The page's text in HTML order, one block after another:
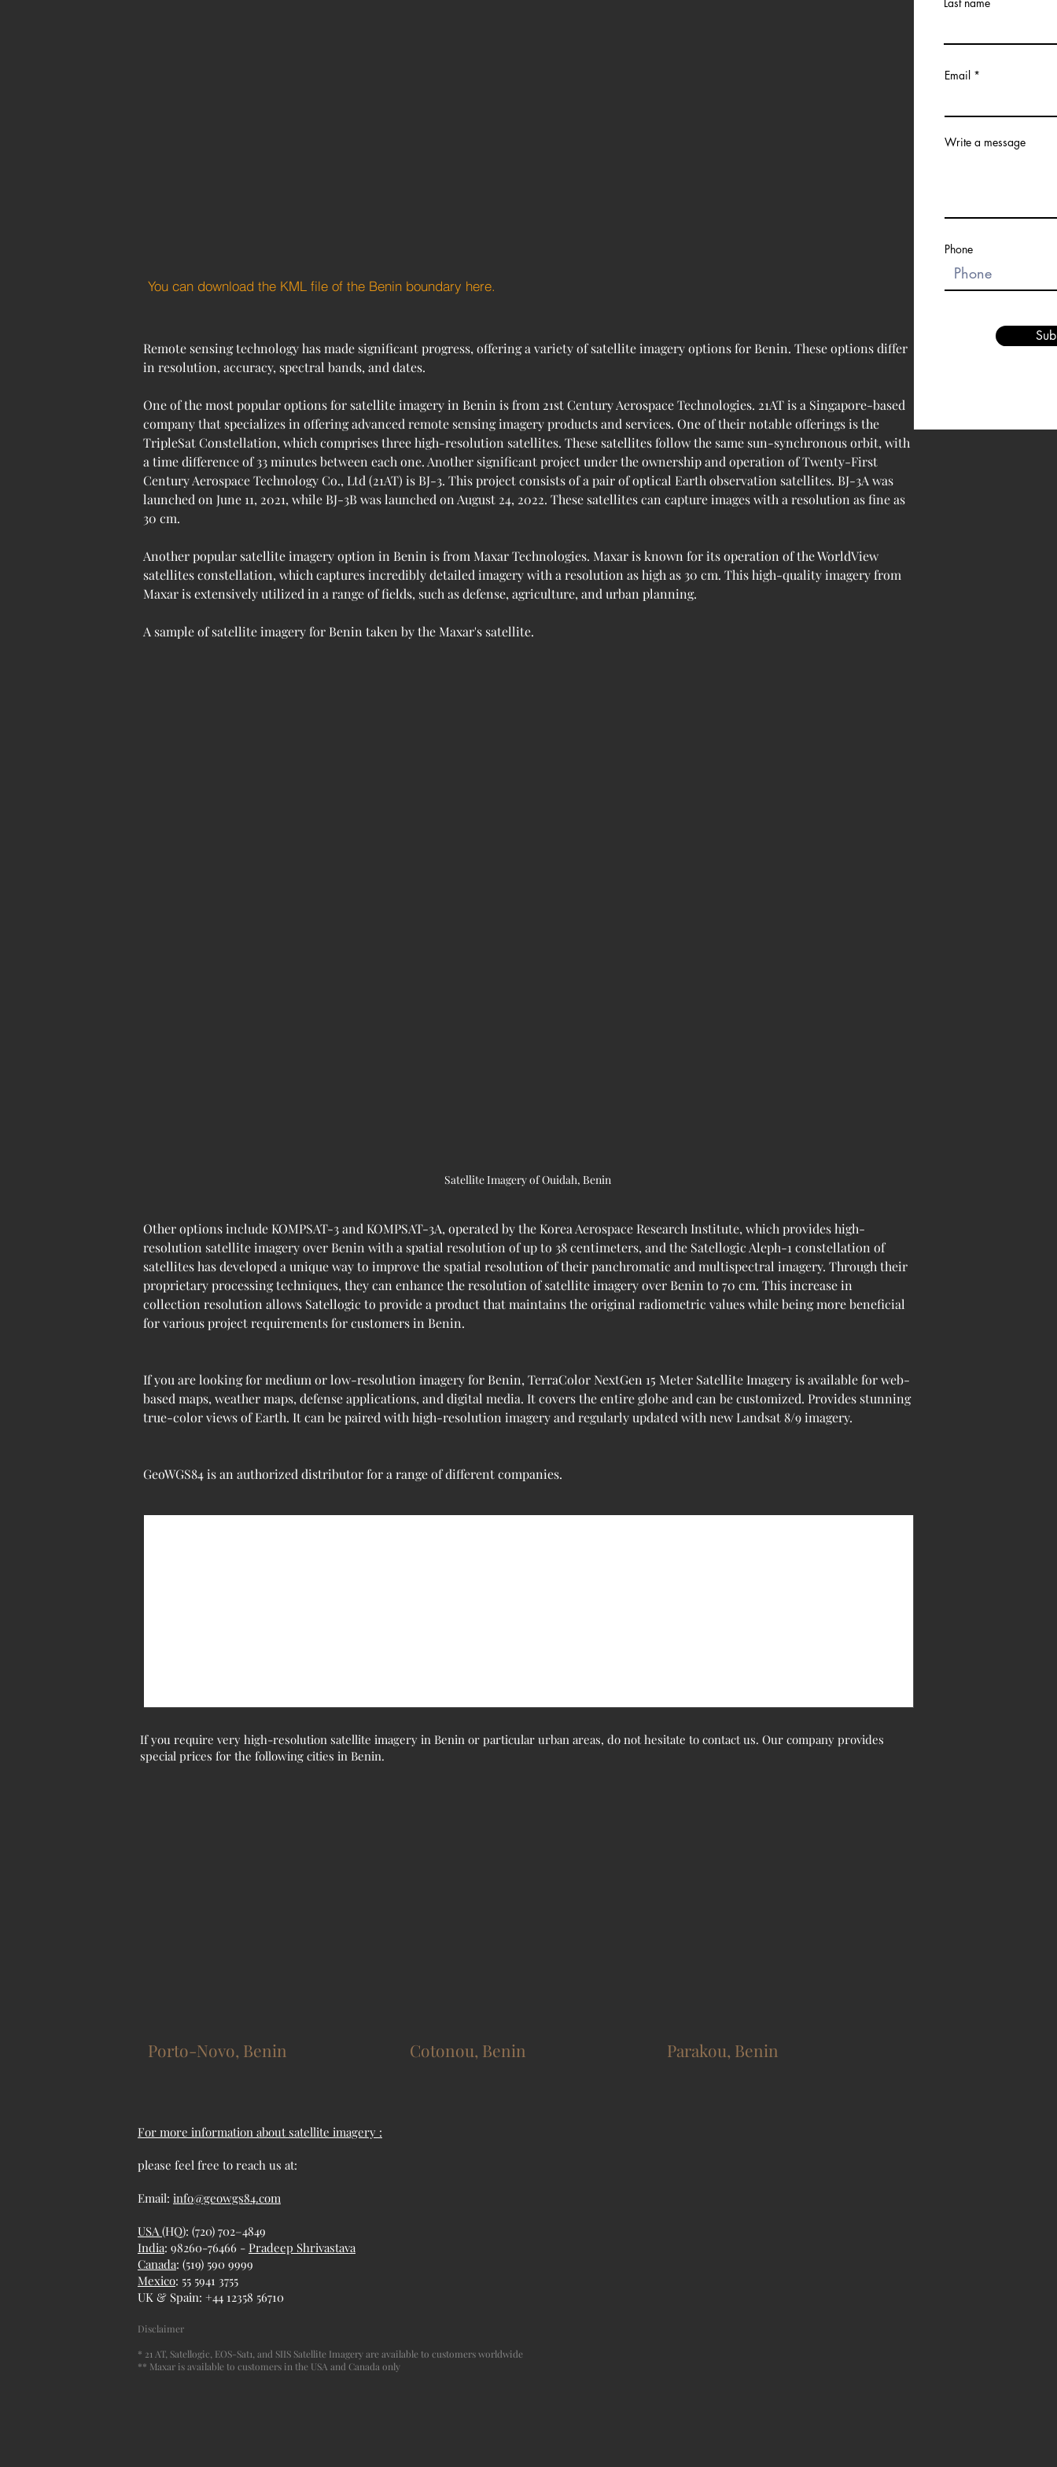
You can download the KML file of the Benin boundary here.
Remote sensing technology has made significant progress, offering a variety of satellite imagery options for Benin. These options differ
in resolution, accuracy, spectral bands, and dates.
One of the most popular options for satellite imagery in Benin is from 21st Century Aerospace Technologies. 21AT is a Singapore-based
company that specializes in offering advanced remote sensing imagery products and services. One of their notable offerings is the
TripleSat Constellation, which comprises three high-resolution satellites. These satellites follow the same sun-synchronous orbit, with
a time difference of 33 minutes between each one. Another significant project under the ownership and operation of Twenty-First
Century Aerospace Technology Co., Ltd (21AT) is BJ-3. This project consists of a pair of optical Earth observation satellites. BJ-3A was
launched on June 11, 2021, while BJ-3B was launched on August 24, 2022. These satellites can capture images with a resolution as fine as
30 cm.
Another popular satellite imagery option in Benin is from Maxar Technologies. Maxar is known for its operation of the WorldView
satellites constellation, which captures incredibly detailed imagery with a resolution as high as 30 cm. This high-quality imagery from
Maxar is extensively utilized in a range of fields, such as defense, agriculture, and urban planning.
A sample of satellite imagery for Benin taken by the Maxar's satellite.
Satellite Imagery of Ouidah, Benin
Other options include KOMPSAT-3 and KOMPSAT-3A, operated by the Korea Aerospace Research Institute, which provides high-
resolution satellite imagery over Benin with a spatial resolution of up to 38 centimeters, and the Satellogic Aleph-1 constellation of
satellites has developed a unique way to improve the spatial resolution of their panchromatic and multispectral imagery. Through their
proprietary processing techniques, they can enhance the resolution of satellite imagery over Benin to 70 cm. This increase in
collection resolution allows Satellogic to provide a product that maintains the original radiometric values while being more beneficial
for various project requirements for customers in Benin.
If you are looking for medium or low-resolution imagery for Benin, TerraColor NextGen 15 Meter Satellite Imagery is available for web-
based maps, weather maps, defense applications, and digital media. It covers the entire globe and can be customized. Provides stunning
true-color views of Earth. It can be paired with high-resolution imagery and regularly updated with new Landsat 8/9 imagery.
GeoWGS84 is an authorized distributor for a range of different companies.
If you require very high-resolution satellite imagery in Benin or particular urban areas, do not hesitate to contact us. Our company provides
special prices for the following cities in Benin.
Porto-Novo, Benin Cotonou, Benin Parakou, Benin
Email
Write a message
Phone
For more information about satellite imagery :
please feel free to reach us at:
Email: info@geowgs84.com
USA(HQ): (720) 702–4849
India: 98260-76466 - Pradeep Shrivastava
Canada: (519) 590 9999
Mexico: 55 5941 3755
UK & Spain: +44 12358 56710
Disclaimer
* 21 AT, Satellogic, EOS-Sat1, and SIIS Satellite Imagery are available to customers worldwide
** Maxar is available to customers in the USA and Canada only